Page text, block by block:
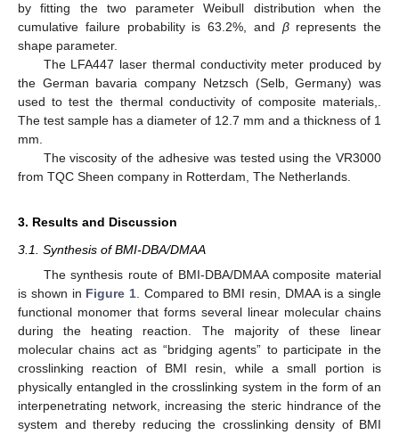
by fitting the two parameter Weibull distribution when the
cumulative failure probability is 63.2%, and βrepresents the
shape parameter.
The LFA447 laser thermal conductivity meter produced by
the German bavaria company Netzsch (Selb, Germany) was
used to test the thermal conductivity of composite materials,.
The test sample has a diameter of 12.7 mm and a thickness of 1
mm.
The viscosity of the adhesive was tested using the VR3000
from TQC Sheen company in Rotterdam, The Netherlands.
3. Results and Discussion
3.1. Synthesis of BMI-DBA/DMAA
The synthesis route of BMI-DBA/DMAA composite material
is shown in Figure 1. Compared to BMI resin, DMAA is a single
functional monomer that forms several linear molecular chains
during the heating reaction. The majority of these linear
molecular chains act as “bridging agents” to participate in the
crosslinking reaction of BMI resin, while a small portion is
physically entangled in the crosslinking system in the form of an
interpenetrating network, increasing the steric hindrance of the
system and thereby reducing the crosslinking density of BMI